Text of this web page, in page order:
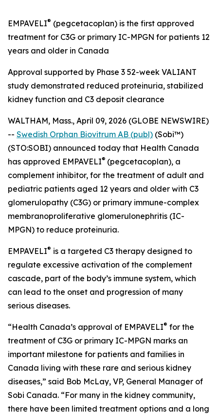
EMPAVELI® (pegcetacoplan) is the first approved
treatment for C3G or primary IC-MPGN for patients 12
years and older in Canada
Approval supported by Phase 3 52-week VALIANT
study demonstrated reduced proteinuria, stabilized
kidney function and C3 deposit clearance
WALTHAM, Mass., April 09, 2026 (GLOBE NEWSWIRE)
-- Swedish Orphan Biovitrum AB (publ) (Sobi™)
(STO:SOBI) announced today that Health Canada
has approved EMPAVELI® (pegcetacoplan), a
complement inhibitor, for the treatment of adult and
pediatric patients aged 12 years and older with C3
glomerulopathy (C3G) or primary immune-complex
membranoproliferative glomerulonephritis (IC-
MPGN) to reduce proteinuria.
EMPAVELI® is a targeted C3 therapy designed to
regulate excessive activation of the complement
cascade, part of the body’s immune system, which
can lead to the onset and progression of many
serious diseases.
“Health Canada’s approval of EMPAVELI® for the
treatment of C3G or primary IC-MPGN marks an
important milestone for patients and families in
Canada living with these rare and serious kidney
diseases,” said Bob McLay, VP, General Manager of
Sobi Canada. “For many in the kidney community,
there have been limited treatment options and a long